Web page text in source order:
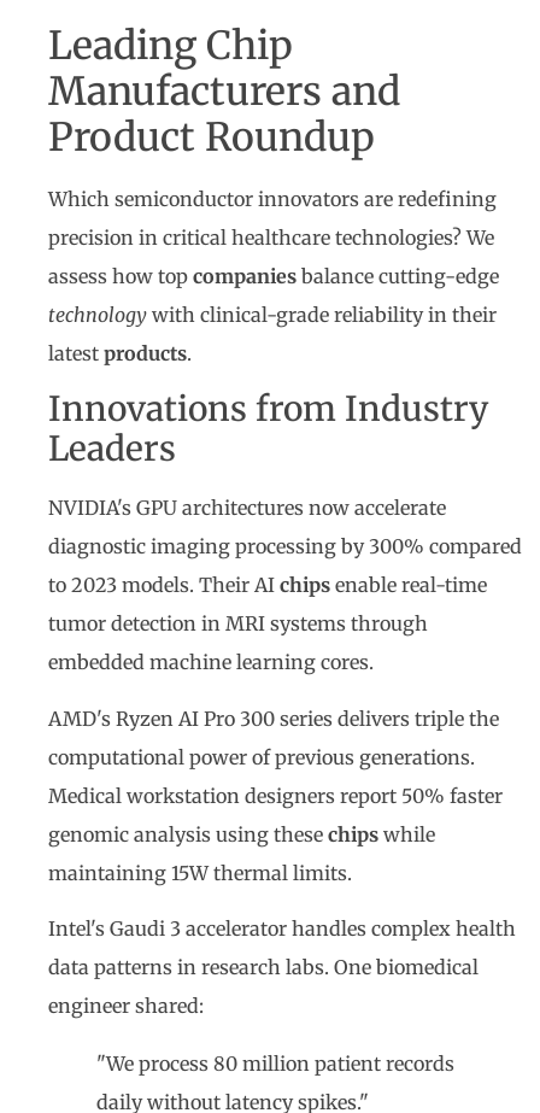
Leading Chip
Manufacturers and
Product Roundup
Which semiconductor innovators are redefining
precision in critical healthcare technologies? We
assess how top companies balance cutting-edge
technology with clinical-grade reliability in their
latest products.
Innovations from Industry
Leaders
NVIDIA's GPU architectures now accelerate
diagnostic imaging processing by 300% compared
to 2023 models. Their AI chips enable real-time
tumor detection in MRI systems through
embedded machine learning cores.
AMD's Ryzen AI Pro 300 series delivers triple the
computational power of previous generations.
Medical workstation designers report 50% faster
genomic analysis using these chips while
maintaining 15W thermal limits.
Intel's Gaudi 3 accelerator handles complex health
data patterns in research labs. One biomedical
engineer shared:
"We process 80 million patient records
daily without latency spikes."